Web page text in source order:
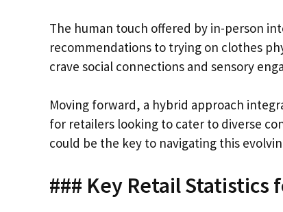
The human touch offered by in-person
recommendations to trying on clothes
crave social connections and sensory
Moving forward, a hybrid approach
for retailers looking to cater to diverse
could be the key to navigating this
### Key Retail Statistics